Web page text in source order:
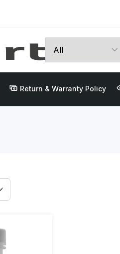
Return & Warranty Policy